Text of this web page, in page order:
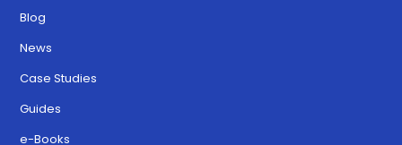
Blog
News
Case Studies
Guides
e-Books